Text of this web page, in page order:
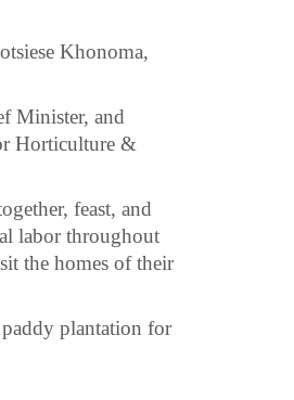
Khonoma,
Minister, and
Horticulture &
feast, and
labor throughout
the homes of their
plantation for